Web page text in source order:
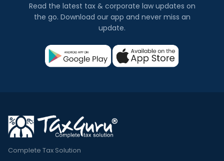
Read the latest tax & corporate law updates on
the go. Download our app and never miss an
update.
Complete Tax Solution